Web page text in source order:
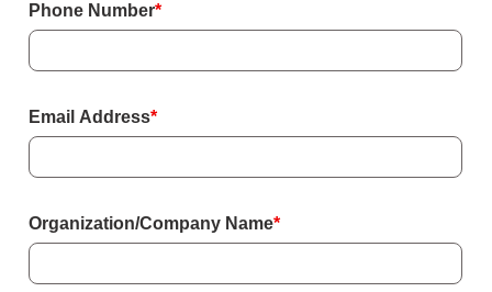
Phone Number*
Email Address*
Organization/Company Name*